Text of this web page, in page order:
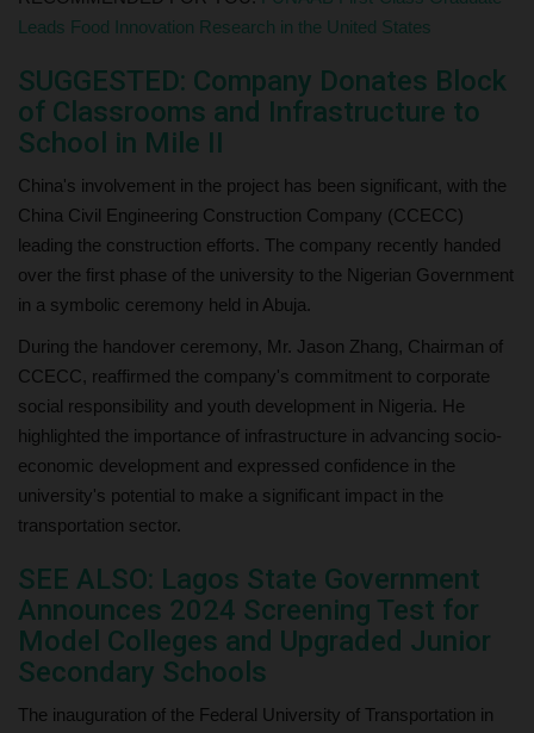
Leads Food Innovation Research in the United States
SUGGESTED: Company Donates Block
of Classrooms and Infrastructure to
School in Mile II
China's involvement in the project has been significant, with the
China Civil Engineering Construction Company (CCECC)
leading the construction efforts. The company recently handed
over the first phase of the university to the Nigerian Government
in a symbolic ceremony held in Abuja.
During the handover ceremony, Mr. Jason Zhang, Chairman of
CCECC, reaffirmed the company's commitment to corporate
social responsibility and youth development in Nigeria. He
highlighted the importance of infrastructure in advancing socio-
economic development and expressed confidence in the
university's potential to make a significant impact in the
transportation sector.
SEE ALSO: Lagos State Government
Announces 2024 Screening Test for
Model Colleges and Upgraded Junior
Secondary Schools
The inauguration of the Federal University of Transportation in